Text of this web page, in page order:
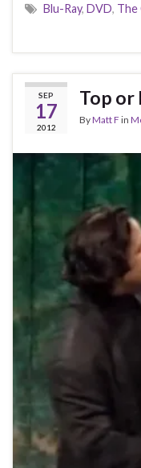
Blu-Ray, DVD, The
SEP
17
2012
Top
ByMatt F in